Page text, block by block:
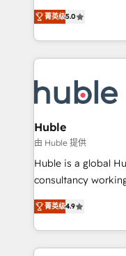
the rare Advanced
Accreditation, securely
new HubSpot
CRM Migrations
master it. As the creators of the Endless Customers
System™ (the next
Answer), we’re
entirely around
skills, processes,
attract the right
without outside dependencies.
Set up, audit, and
Get your sales
pipeline and
growth • Create
buyers • Use AI to scale
菁英级5.0
Huble
由 Huble 提供
Huble is a global
consultancy
businesses. We go beyond implementation, shaping
the strategy,
HubSpot into a
HubSpot's Global
菁英级4.9